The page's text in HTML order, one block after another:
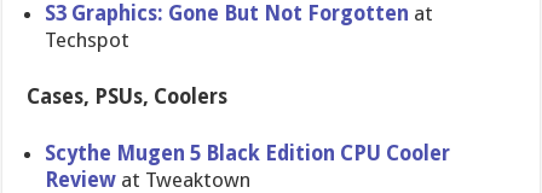
S3 Graphics: Gone But Not Forgotten at
Techspot
Cases, PSUs, Coolers
Scythe Mugen 5 Black Edition CPU Cooler
Review at Tweaktown